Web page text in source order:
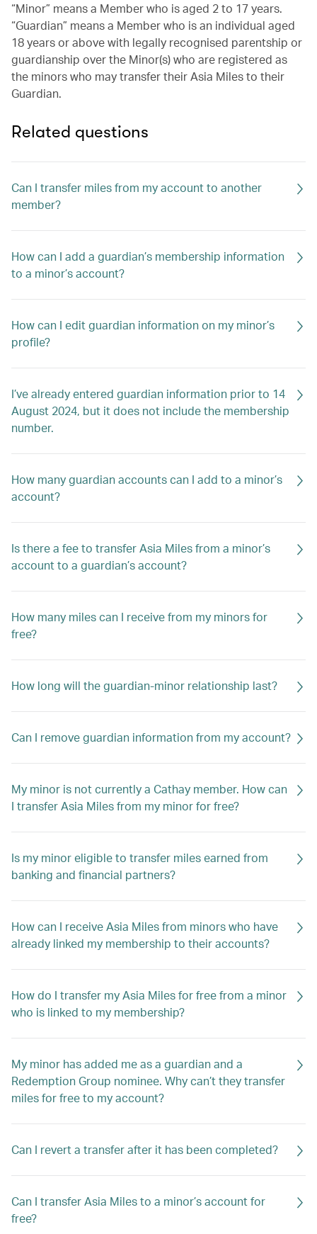
“Minor” means a Member who is aged 2 to 17 years.
“Guardian” means a Member who is an individual aged
18 years or above with legally recognised parentship or
guardianship over the Minor(s) who are registered as
the minors who may transfer their Asia Miles to their
Guardian.
Related questions
Can I transfer miles from my account to another
member?
How can I add a guardian’s membership information
to a minor’s account?
How can I edit guardian information on my minor’s
profile?
I’ve already entered guardian information prior to 14
August 2024, but it does not include the membership
number.
How many guardian accounts can I add to a minor’s
account?
Is there a fee to transfer Asia Miles from a minor’s
account to a guardian’s account?
How many miles can I receive from my minors for
free?
How long will the guardian-minor relationship last?
Can I remove guardian information from my account?
My minor is not currently a Cathay member. How can
I transfer Asia Miles from my minor for free?
Is my minor eligible to transfer miles earned from
banking and financial partners?
How can I receive Asia Miles from minors who have
already linked my membership to their accounts?
How do I transfer my Asia Miles for free from a minor
who is linked to my membership?
My minor has added me as a guardian and a
Redemption Group nominee. Why can’t they transfer
miles for free to my account?
Can I revert a transfer after it has been completed?
Can I transfer Asia Miles to a minor’s account for
free?